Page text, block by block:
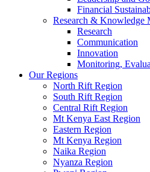
Financial
Research & Knowledge
Research
Communication
Innovation
Monitoring,
Our Regions
North Rift Region
South Rift Region
Central Rift Region
Mt Kenya East Region
Eastern Region
Mt Kenya Region
Naika Region
Nyanza Region